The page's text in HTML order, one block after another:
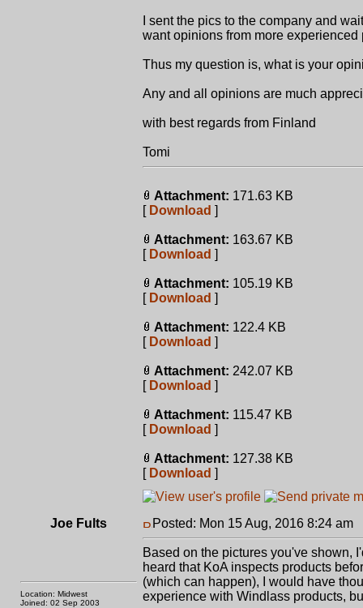
I sent the pics to the company and
want opinions from more experienced
Thus my question is, what is your
Any and all opinions are much
with best regards from Finland
Tomi
Attachment: 171.63 KB
[ Download ]
Attachment: 163.67 KB
[ Download ]
Attachment: 105.19 KB
[ Download ]
Attachment: 122.4 KB
[ Download ]
Attachment: 242.07 KB
[ Download ]
Attachment: 115.47 KB
[ Download ]
Attachment: 127.38 KB
[ Download ]
Joe Fults
Location: Midwest
Joined: 02 Sep 2003
Posted: Mon 15 Aug, 2016 8:24 am
Based on the pictures you've shown,
heard that KoA inspects products
(which can happen), I would have
experience with Windlass products,